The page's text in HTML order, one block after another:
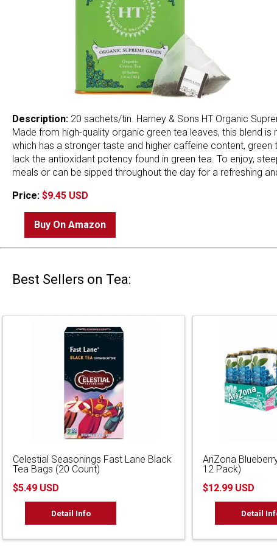
Description: 20 sachets/tin. Harney & Sons HT Organic
Made from high-quality organic green tea leaves, this blend
which has a stronger taste and higher caffeine content,
lack the antioxidant potency found in green tea. To enjoy,
meals or can be sipped throughout the day for a refreshing
Price: $9.45 USD
Buy On Amazon
Best Sellers on Tea:
Celestial Seasonings Fast Lane Black
Tea Bags (20 Count)
$5.49 USD
Detail Info
AriZona
12 Pack)
$12.99 USD
Detail